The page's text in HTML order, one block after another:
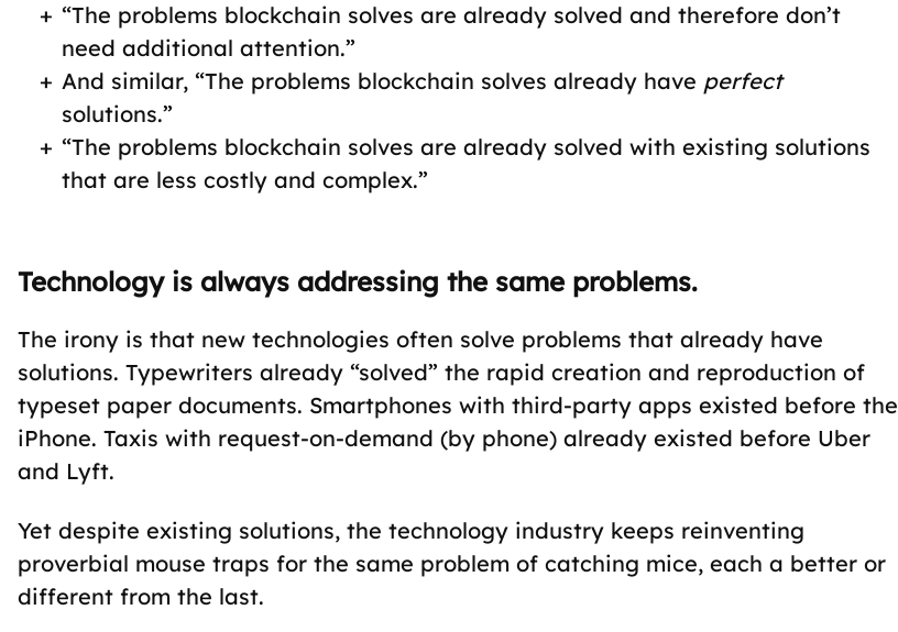
“The problems blockchain solves are already solved and therefore don’t
need additional attention.”
And similar, “The problems blockchain solves already have perfect
solutions.”
“The problems blockchain solves are already solved with existing solutions
that are less costly and complex.”
Technology is always addressing the same problems.
The irony is that new technologies often solve problems that already have
solutions. Typewriters already “solved” the rapid creation and reproduction of
typeset paper documents. Smartphones with third-party apps existed before the
iPhone. Taxis with request-on-demand (by phone) already existed before Uber
and Lyft.
Yet despite existing solutions, the technology industry keeps reinventing
proverbial mouse traps for the same problem of catching mice, each a better or
different from the last.